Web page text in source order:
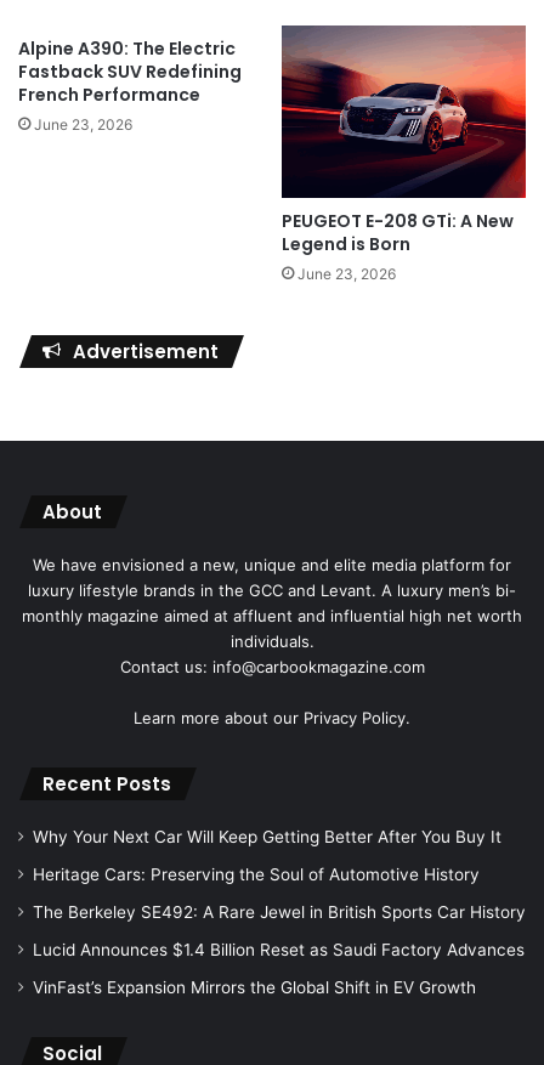
Alpine A390: The Electric
Fastback SUV Redefining
French Performance
June 23, 2026
PEUGEOT E-208 GTi: A New
Legend is Born
June 23, 2026
Advertisement
About
We have envisioned a new, unique and elite media platform for
luxury lifestyle brands in the GCC and Levant. A luxury men’s bi-
monthly magazine aimed at affluent and influential high net worth
individuals.
Contact us: info@carbookmagazine.com
Learn more about our Privacy Policy.
Recent Posts
Why Your Next Car Will Keep Getting Better After You Buy It
Heritage Cars: Preserving the Soul of Automotive History
The Berkeley SE492: A Rare Jewel in British Sports Car History
Lucid Announces $1.4 Billion Reset as Saudi Factory Advances
VinFast’s Expansion Mirrors the Global Shift in EV Growth
Social